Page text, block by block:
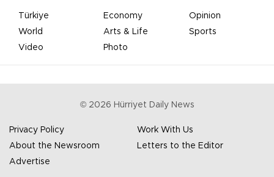
Türkiye Economy
Opinion
World
Arts & Life
Sports
Video
Photo
© 2026 Hürriyet Daily News
Privacy Policy
Work With Us
About the Newsroom
Letters to the Editor
Advertise